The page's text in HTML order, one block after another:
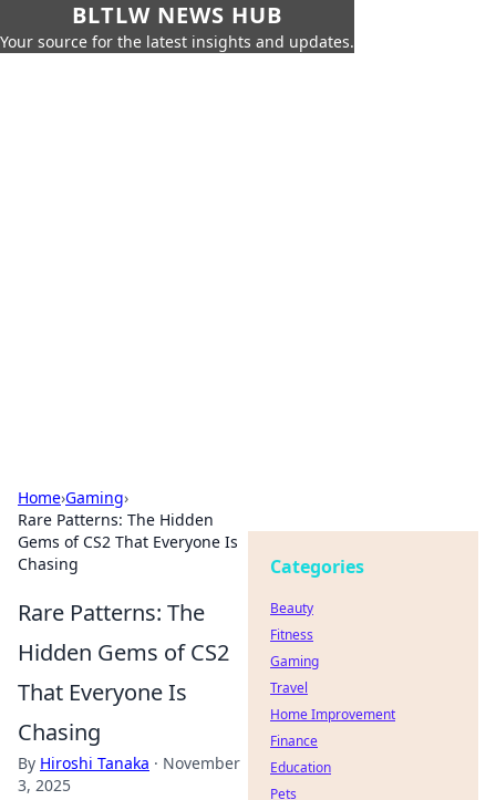
BLTLW NEWS HUB
Your source for the latest insights and updates.
Home›Gaming›
Rare Patterns: The Hidden
Gems of CS2 That Everyone Is
Chasing
Rare Patterns: The
Hidden Gems of CS2
That Everyone Is
Chasing
By Hiroshi Tanaka · November
3, 2025
Categories
Beauty
Fitness
Gaming
Travel
Home Improvement
Finance
Education
Pets